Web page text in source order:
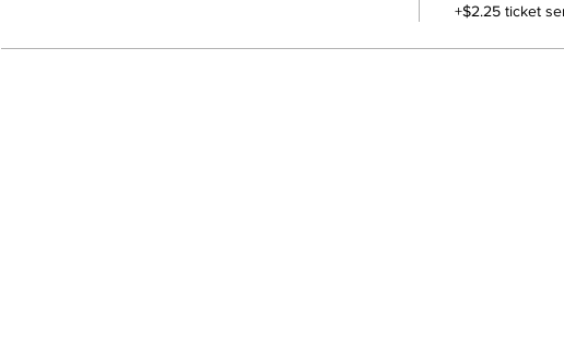
+$2.25 ticket